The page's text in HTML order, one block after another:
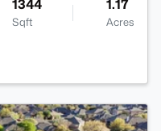
1344
Sqft
1.17
Acres